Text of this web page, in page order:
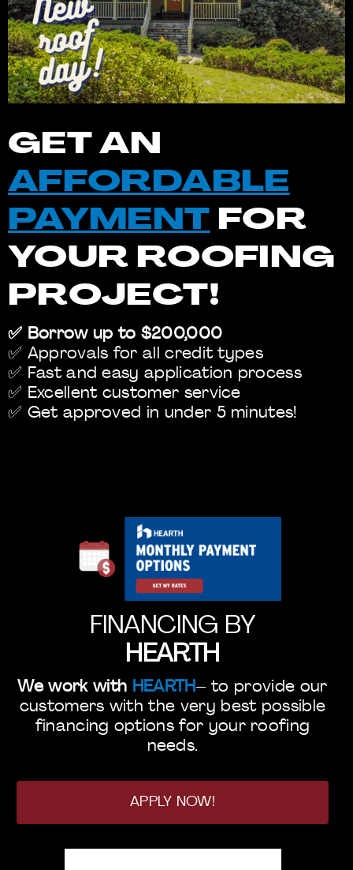
GET AN
AFFORDABLE
PAYMENT FOR
YOUR ROOFING
PROJECT!
✅ Borrow up to $200,000
✅ Approvals for all credit types
✅ Fast and easy application process
✅ Excellent customer service
✅ Get approved in under 5 minutes!
FINANCING BY
HEARTH
We work with HEARTH– to provide our
customers with the very best possible
financing options for your roofing
needs.
APPLY NOW!